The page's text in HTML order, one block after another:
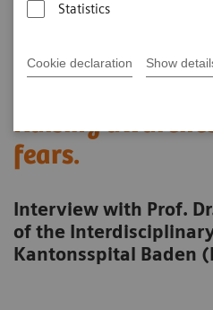
Statistics
Cookie declaration Show
Raising
fears.
Interview with Prof.
of the
Kantonsspital Baden